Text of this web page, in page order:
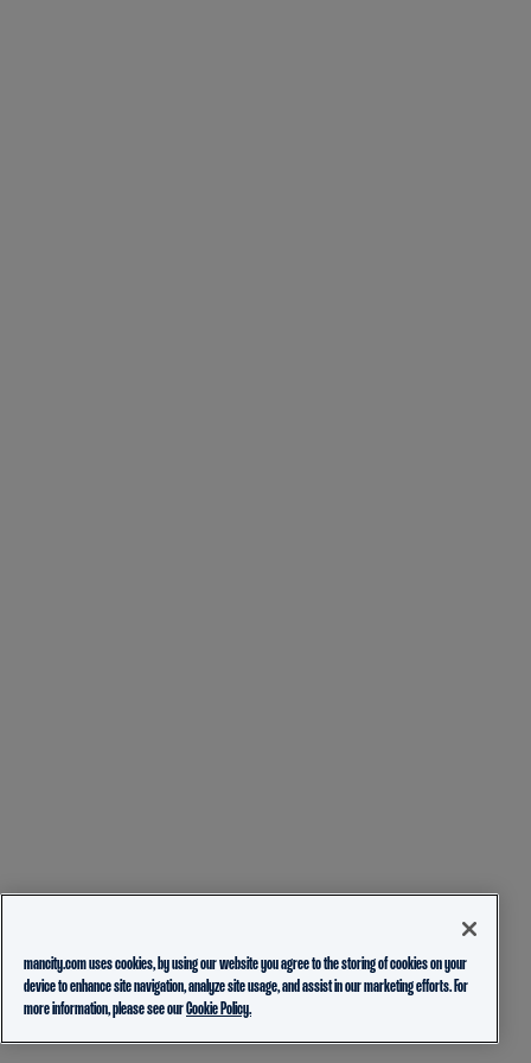
mancity.com uses cookies, by using our website you agree to the storing of cookies on your
device to enhance site navigation, analyze site usage, and assist in our marketing efforts. For
more information, please see ourCookie Policy.